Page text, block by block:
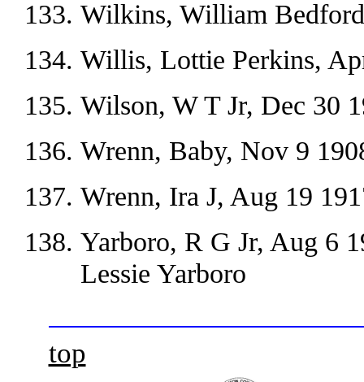
Wilkins, William
Willis, Lottie Perkins,
Wilson, W T Jr, Dec 30
Wrenn, Baby, Nov 9
Wrenn, Ira J, Aug 19
Yarboro, R G Jr, Aug 6
Lessie Yarboro
top